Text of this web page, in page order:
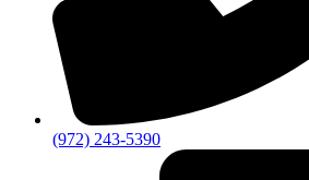
(972) 243-5390